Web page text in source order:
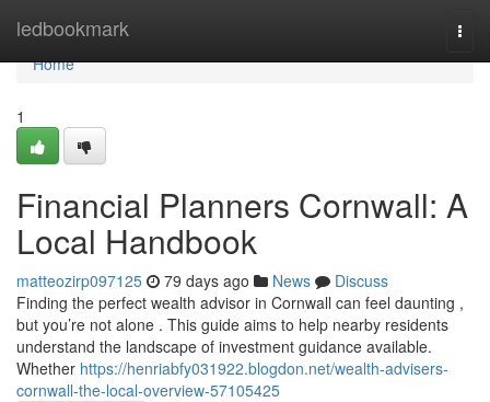
ledbookmark
Home
Home
1
Financial Planners Cornwall: A
Local Handbook
matteozirp097125 79 days ago News
Discuss
Finding the perfect wealth advisor in Cornwall can feel daunting ,
but you’re not alone . This guide aims to help nearby residents
understand the landscape of investment guidance available.
Whether https://henriabfy031922.blogdon.net/wealth-advisers-
cornwall-the-local-overview-57105425